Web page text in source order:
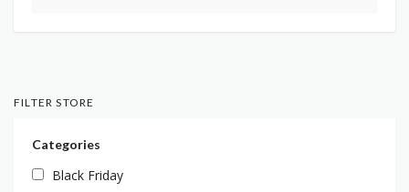
FILTER STORE
Categories
Black Friday